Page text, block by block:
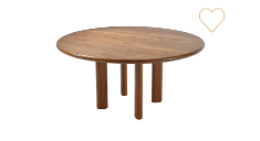
user-
wishlis-